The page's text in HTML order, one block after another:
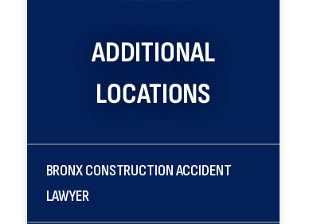
ADDITIONAL
LOCATIONS
BRONX CONSTRUCTION ACCIDENT
LAWYER